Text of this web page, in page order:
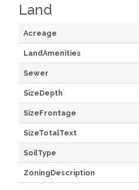
Land
Acreage
LandAmenities
Sewer
SizeDepth
SizeFrontage
SizeTotalText
SoilType
ZoningDescription